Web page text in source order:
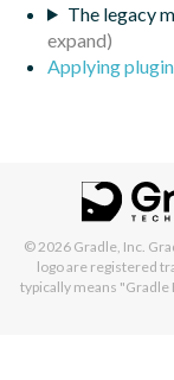
The legacy
Applying
© 2026 Gradle, Inc.
logo are registered
typically means